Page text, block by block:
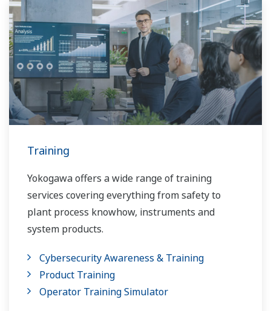
Training
Yokogawa offers a wide range of training
services covering everything from safety to
plant process knowhow, instruments and
system products.
Cybersecurity Awareness & Training
Product Training
Operator Training Simulator